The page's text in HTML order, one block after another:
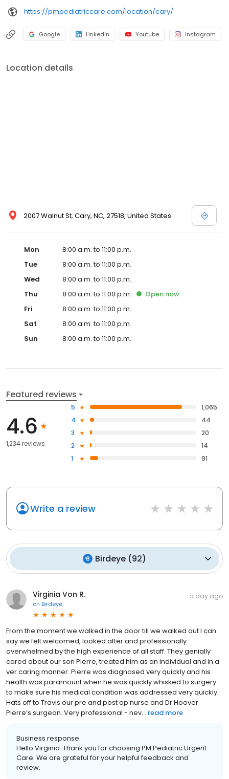
https://pmpediatriccare.com/location/cary/
Google LinkedIn Youtube Instagram
Location details
2007 Walnut St, Cary, NC, 27518, United States
Mon
8:00 a.m. to 11:00 p.m.
Tue
8:00 a.m. to 11:00 p.m.
Wed
8:00 a.m. to 11:00 p.m.
Thu
8:00 a.m. to 11:00 p.m. Open now
Fri
8:00 a.m. to 11:00 p.m.
Sat
8:00 a.m. to 11:00 p.m.
Sun
8:00 a.m. to 11:00 p.m.
Featured reviews
4.6
1,234 reviews
5
1,065
4
44
3
20
2
14
1
91
Write a review
Birdeye (92)
Virginia Von R.
on Birdeye
a day ago
From the moment we walked in the door till we walked out I can
say we felt welcomed, looked after and professionally
overwhelmed by the high experience of all staff. They genially
cared about our son Pierre, treated him as an individual and in a
ver caring manner. Pierre was diagnosed very quickly and his
health was paramount when he was quickly whisked to surgery
to make sure his medical condition was addressed very quickly.
Hats off to Travis our pre and post op nurse and Dr Hoover
Pierre’s surgeon. Very professional - nev... read more
Business response:
Hello Virginia. Thank you for choosing PM Pediatric Urgent
Care. We are grateful for your helpful feedback and
review.